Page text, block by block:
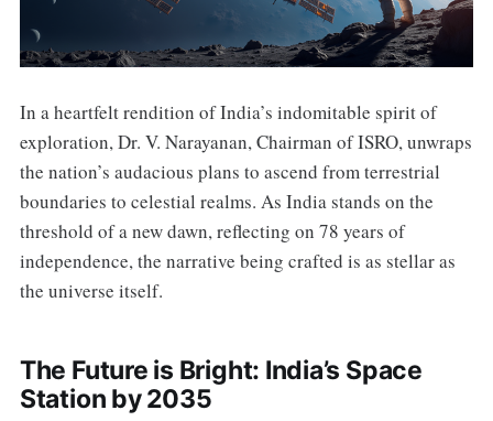
In a heartfelt rendition of India’s indomitable spirit of
exploration, Dr. V. Narayanan, Chairman of ISRO, unwraps
the nation’s audacious plans to ascend from terrestrial
boundaries to celestial realms. As India stands on the
threshold of a new dawn, reflecting on 78 years of
independence, the narrative being crafted is as stellar as
the universe itself.
The Future is Bright: India’s Space
Station by 2035